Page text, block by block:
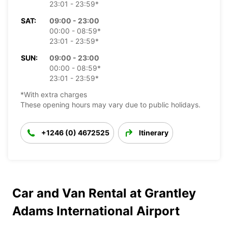
23:01 - 23:59*
SAT:
09:00 - 23:00
00:00 - 08:59*
23:01 - 23:59*
SUN:
09:00 - 23:00
00:00 - 08:59*
23:01 - 23:59*
*With extra charges
These opening hours may vary due to public holidays.
+1246 (0) 4672525 Itinerary
Car and Van Rental at Grantley
Adams International Airport